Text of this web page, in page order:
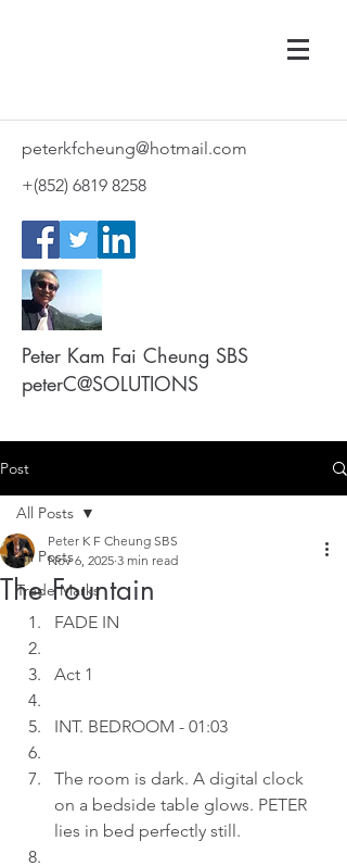
peterkfcheung@hotmail.com
+(852) 6819 8258
Peter Kam Fai Cheung SBS
peterC@SOLUTIONS
Post
All Posts
Trade Marks
All Posts
The Fountain
Peter K F Cheung SBS
Nov 6, 2025 3 min read
FADE IN
Act 1
INT. BEDROOM - 01:03
The room is dark. A digital clock
on a bedside table glows. PETER
lies in bed perfectly still.